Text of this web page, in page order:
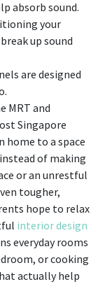
absorb sound.
your
up sound
are designed
MRT and
Singapore
home to a space
of making
or an unrestful
tougher,
hope to relax
interior design
everyday rooms
or cooking
actually help